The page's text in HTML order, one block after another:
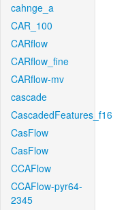
cahnge_a
CAR_100
CARflow
CARflow_fine
CARflow-mv
cascade
CascadedFeatures_f16
CasFlow
CasFlow
CCAFlow
CCAFlow-pyr64-
2345